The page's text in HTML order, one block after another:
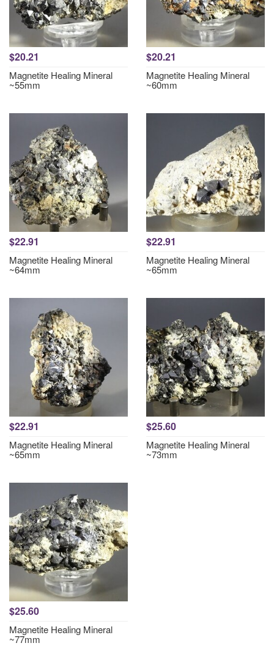
$20.21
Magnetite Healing Mineral
~55mm
$20.21
Magnetite Healing Mineral
~60mm
$22.91
Magnetite Healing Mineral
~64mm
$22.91
Magnetite Healing Mineral
~65mm
$22.91
Magnetite Healing Mineral
~65mm
$25.60
Magnetite Healing Mineral
~73mm
$25.60
Magnetite Healing Mineral
~77mm